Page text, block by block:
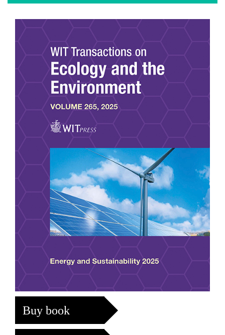
Buy book